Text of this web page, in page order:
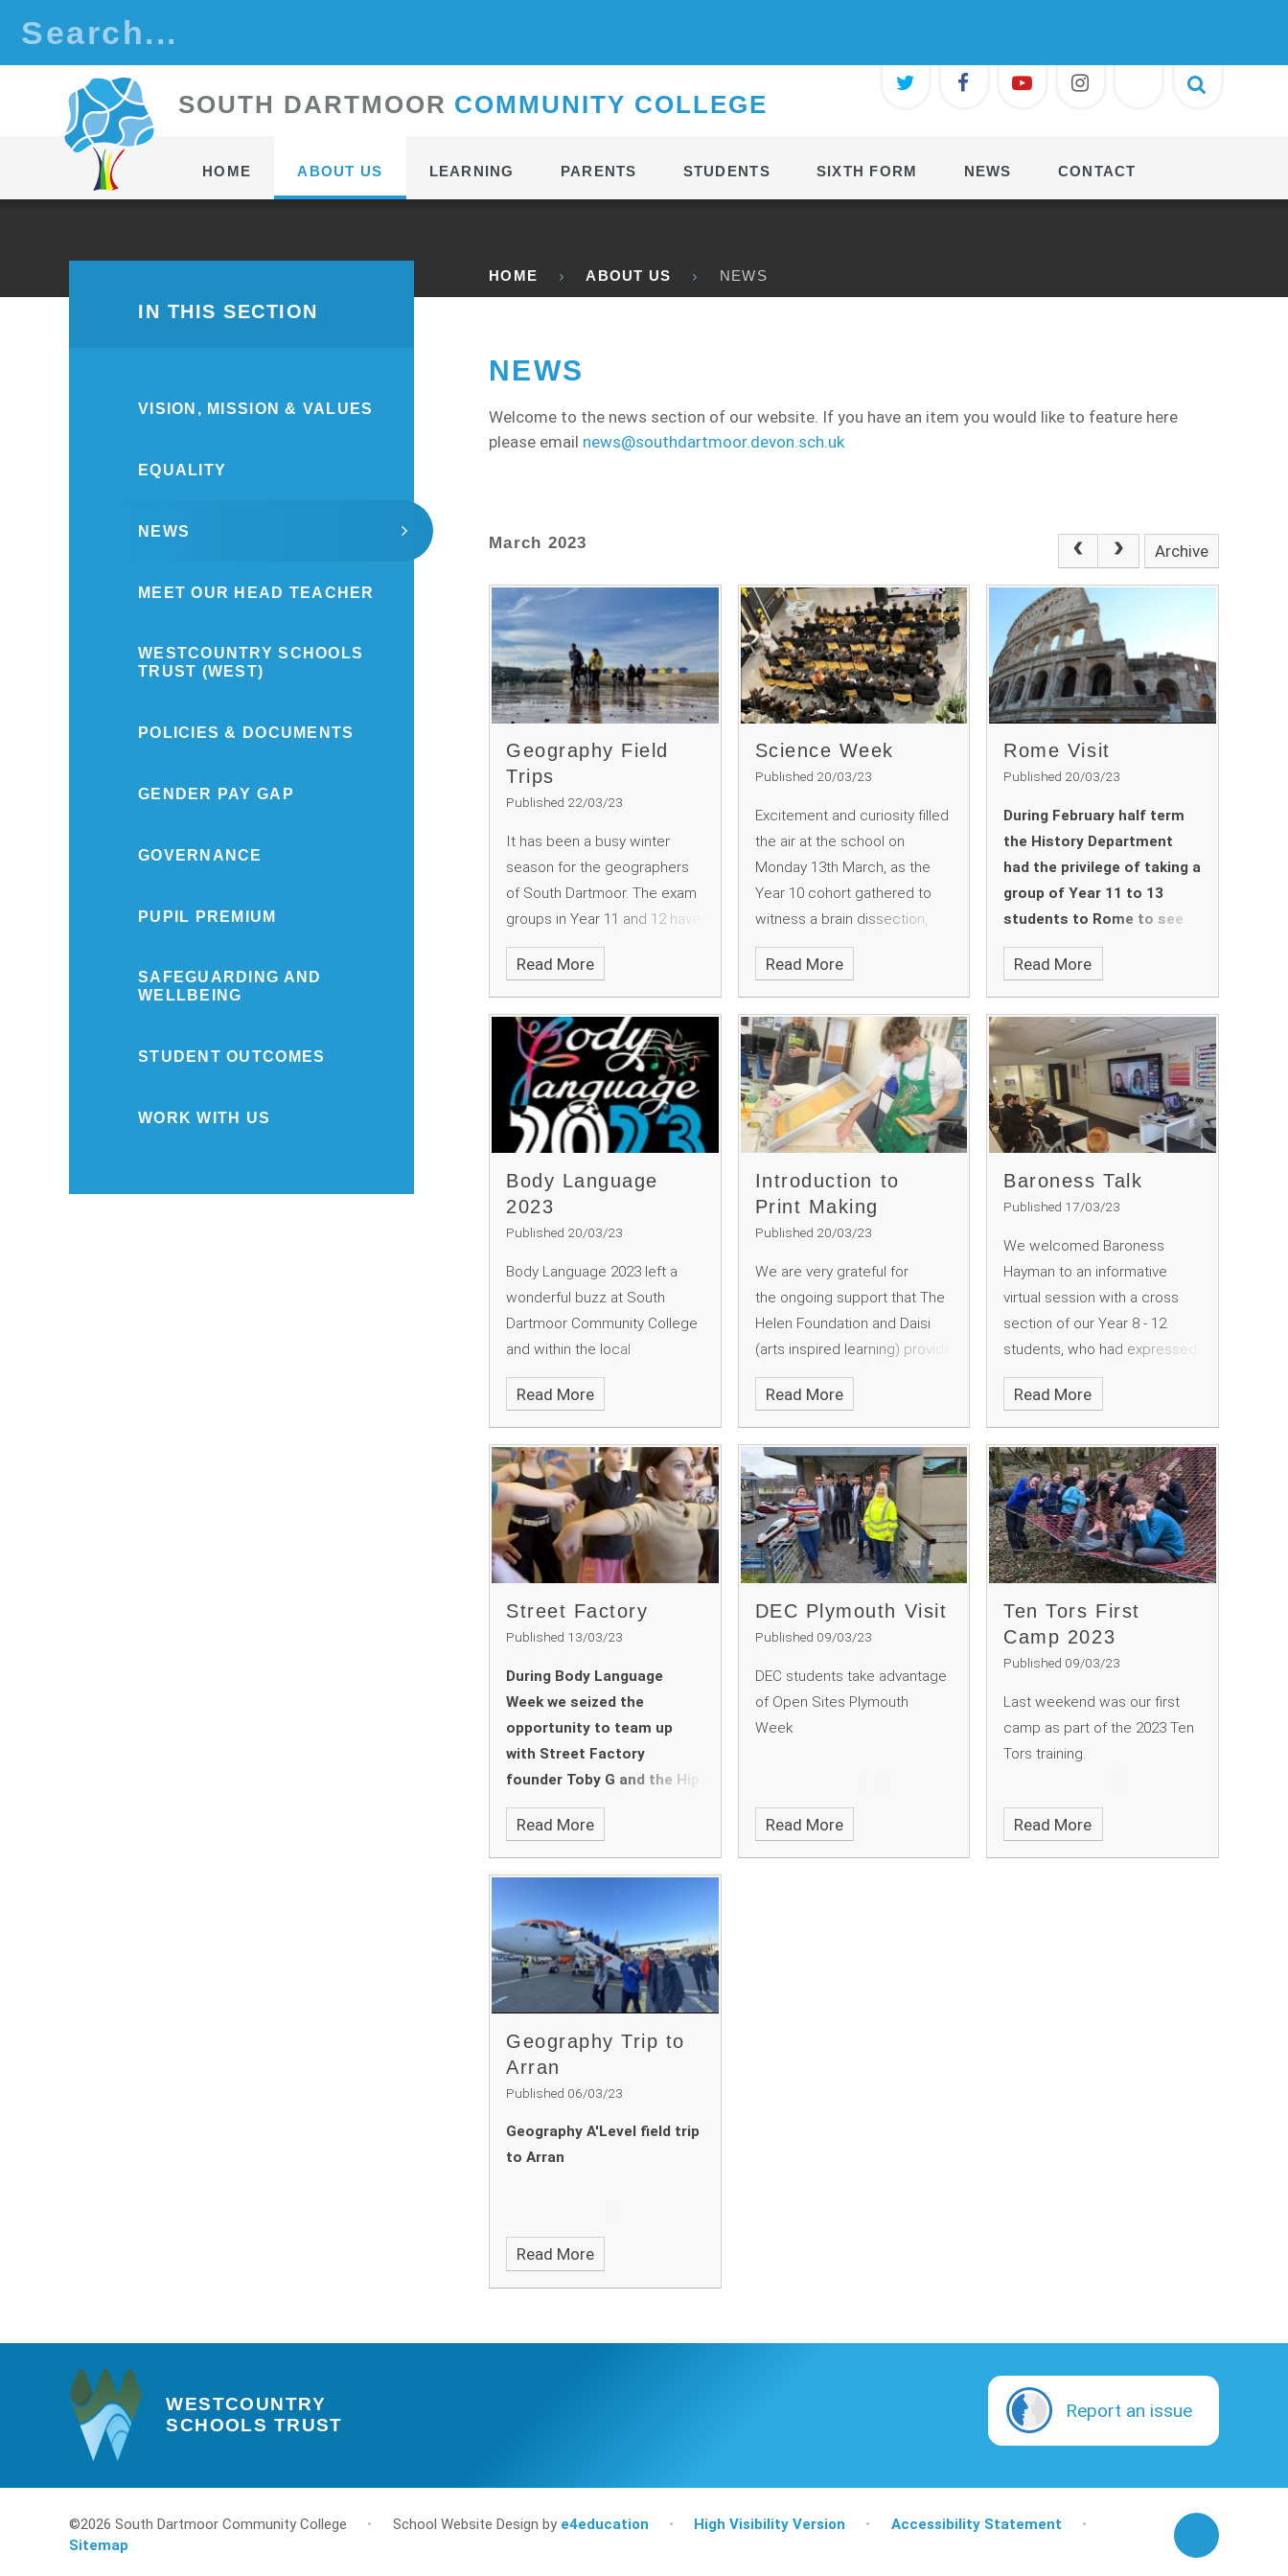
SOUTH DARTMOOR COMMUNITY COLLEGE
HOME ABOUT US LEARNING PARENTS STUDENTS SIXTH FORM NEWS CONTACT
HOME ABOUT US NEWS
NEWS
Welcome to the news section of our website. If you have an item you would like to feature here
please email news@southdartmoor.devon.sch.uk
March 2023 Archive
Geography Field
Trips
Published 22/03/23
It has been a busy winter
season for the geographers
of South Dartmoor. The exam
groups in Year 11 and 12 have
been honing their
geographical research skills
in, what we call the “real
world”. In exercises designed
to stun them into the
realisation that the things that
we have been learning in the
class room can actually
happen!
Read More
Science Week
Published 20/03/23
Excitement and curiosity filled
the air at the school on
Monday 13th March, as the
Year 10 cohort gathered to
witness a brain dissection,
launching the British Science
Week celebrations. Teacher
Mr McGeever took centre
stage to show the students
how the brain works and how
it linked to this year's theme of
"connections".
Read More
Rome Visit ​​​​​​​
Published 20/03/23
During February half term
the History Department
had the privilege of taking a
group of Year 11 to 13
students to Rome to see
amongst other things the
Colosseum, the Roman
Forum, the Palatine Hill and
Circus Maximus, the
Pantheon, the Trevi
Fountain, various sites
around the city related to
Italian Fascism, the
Vatican Museums and the
Sistine Chapel.
Read More
Body Language
2023
Published 20/03/23
Body Language 2023 left a
wonderful buzz at South
Dartmoor Community College
and within the local
community. This year’s
programme extended beyond
previous years, which is
reflective of the consistent
development we strive for
here.
Read More
Introduction to
Print Making
Published 20/03/23
We are very grateful for
the ongoing support that The
Helen Foundation and Daisi
(arts inspired learning) provide
for creative activities at South
Dartmoor. The foundation is
facilitating a wonderfully
creative, printmaking experience
for our Year 9 and 12
students.
Read More
Baroness Talk
Published 17/03/23
We welcomed Baroness
Hayman to an informative
virtual session with a cross
section of our Year 8 - 12
students, who had expressed
an interest in finding out more
about how our political
system works in the UK - with
a particular focus on the
House of Lords.
Read More
Street Factory
Published 13/03/23
During Body Language
Week we seized the
opportunity to team up
with Street Factory
founder Toby G and the Hip
Hop Educate Dance
Ambassadors, Laila and
Jackson.
Read More
DEC Plymouth Visit
Published 09/03/23
DEC students take advantage
of Open Sites Plymouth
Week
Read More
Ten Tors First
Camp 2023
Published 09/03/23
Last weekend was our first
camp as part of the 2023 Ten
Tors training.
Read More
Geography Trip to
Arran
Published 06/03/23
Geography A'Level field trip
to Arran
Read More
IN THIS SECTION
VISION, MISSION & VALUES
EQUALITY
NEWS
MEET OUR HEAD TEACHER
WESTCOUNTRY SCHOOLS
TRUST (WEST)
POLICIES & DOCUMENTS
GENDER PAY GAP
GOVERNANCE
PUPIL PREMIUM
SAFEGUARDING AND
WELLBEING
STUDENT OUTCOMES
WORK WITH US
WESTCOUNTRY
SCHOOLS TRUST
Report an issue
©2026 South Dartmoor Community College • School Website Design by e4education • High Visibility Version • Accessibility Statement
•
Sitemap